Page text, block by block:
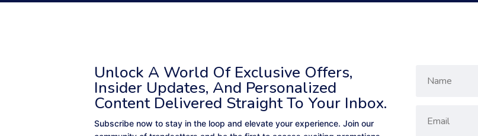
Unlock A World Of Exclusive Offers,
Insider Updates, And Personalized
Content Delivered Straight To Your Inbox.
Subscribe now to stay in the loop and elevate your experience. Join our